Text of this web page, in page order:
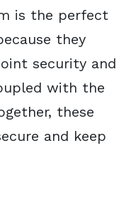
is the perfect
they
security and
with the
these
and keep